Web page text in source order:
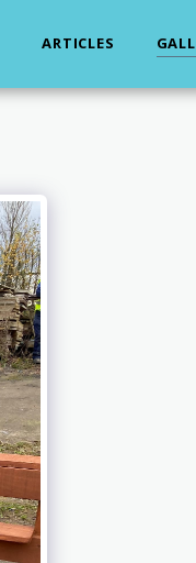
ARTICLES